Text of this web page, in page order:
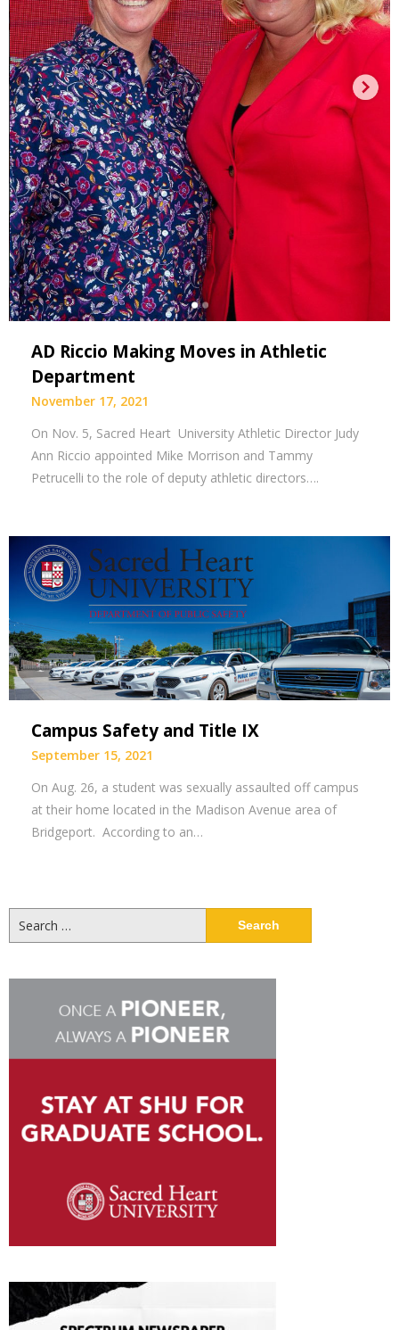
AD Riccio Making Moves in Athletic
Department
November 17, 2021
On Nov. 5, Sacred Heart University Athletic Director Judy
Ann Riccio appointed Mike Morrison and Tammy
Petrucelli to the role of deputy athletic directors….
Campus Safety and Title IX
September 15, 2021
On Aug. 26, a student was sexually assaulted off campus
at their home located in the Madison Avenue area of
Bridgeport. According to an…
for: